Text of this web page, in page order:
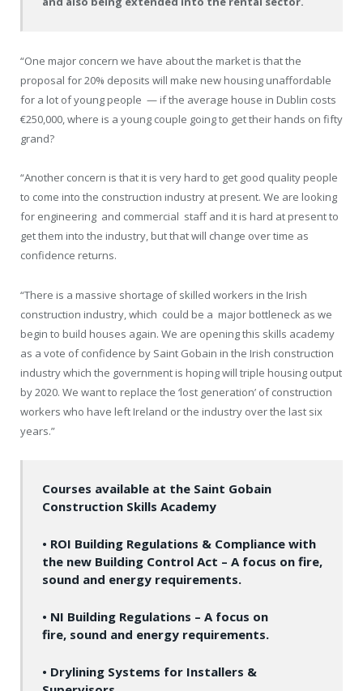
“One major concern we have about the market is that the
proposal for 20% deposits will make new housing unaffordable
for a lot of young people — if the average house in Dublin costs
€250,000, where is a young couple going to get their hands on fifty
grand?
“Another concern is that it is very hard to get good quality people
to come into the construction industry at present. We are looking
for engineering and commercial staff and it is hard at present to
get them into the industry, but that will change over time as
confidence returns.
“There is a massive shortage of skilled workers in the Irish
construction industry, which could be a major bottleneck as we
begin to build houses again. We are opening this skills academy
as a vote of confidence by Saint Gobain in the Irish construction
industry which the government is hoping will triple housing output
by 2020. We want to replace the ‘lost generation’ of construction
workers who have left Ireland or the industry over the last six
years.”
Courses available at the Saint Gobain
Construction Skills Academy
• ROI Building Regulations & Compliance with
the new Building Control Act – A focus on fire,
sound and energy requirements.
• NI Building Regulations – A focus on
fire, sound and energy requirements.
• Drylining Systems for Installers &